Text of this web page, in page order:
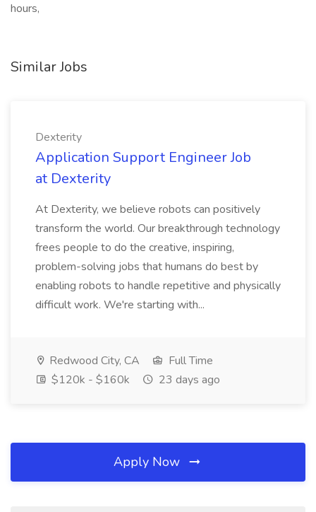
hours,
Similar Jobs
Dexterity
Application Support Engineer Job
at Dexterity
At Dexterity, we believe robots can positively
transform the world. Our breakthrough technology
frees people to do the creative, inspiring,
problem-solving jobs that humans do best by
enabling robots to handle repetitive and physically
difficult work. We're starting with...
Redwood City, CA
Full Time
$120k - $160k
23 days ago
Apply Now